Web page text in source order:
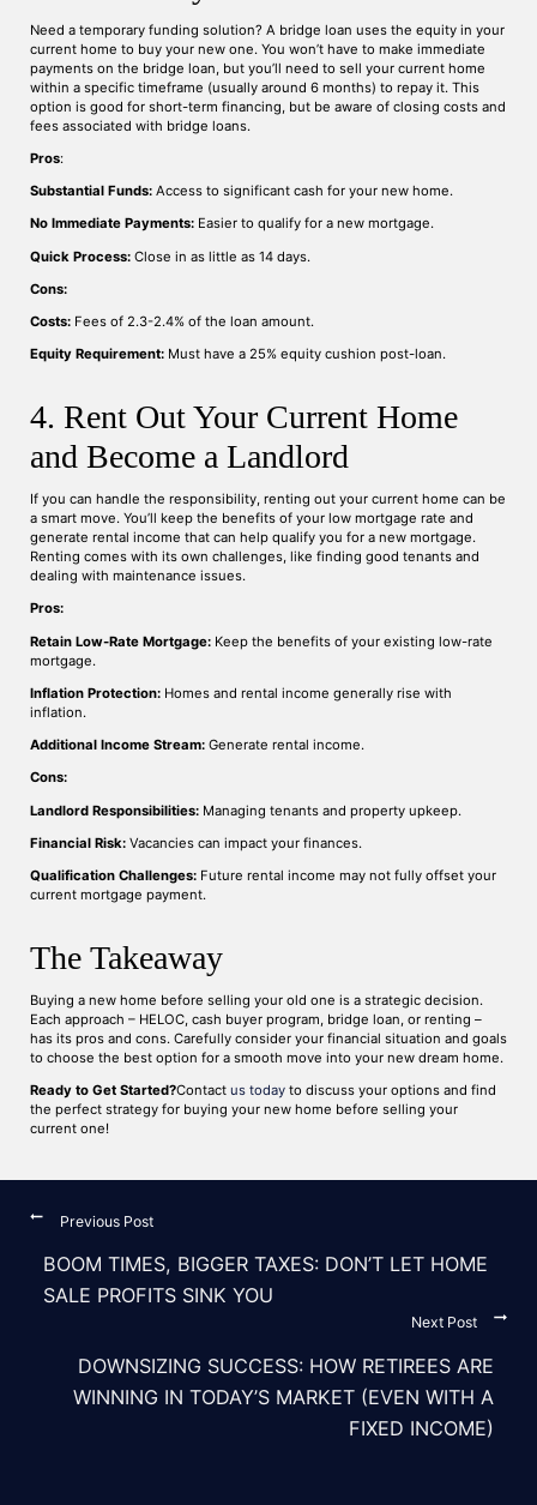
Need a temporary funding solution? A bridge loan uses the equity in your
current home to buy your new one. You won’t have to make immediate
payments on the bridge loan, but you’ll need to sell your current home
within a specific timeframe (usually around 6 months) to repay it. This
option is good for short-term financing, but be aware of closing costs and
fees associated with bridge loans.
Pros:
Substantial Funds:Access to significant cash for your new home.
No Immediate Payments:Easier to qualify for a new mortgage.
Quick Process:Close in as little as 14 days.
Cons:
Costs:Fees of 2.3-2.4% of the loan amount.
Equity Requirement:Must have a 25% equity cushion post-loan.
4. Rent Out Your Current Home
and Become a Landlord
If you can handle the responsibility, renting out your current home can be
a smart move. You’ll keep the benefits of your low mortgage rate and
generate rental income that can help qualify you for a new mortgage.
Renting comes with its own challenges, like finding good tenants and
dealing with maintenance issues.
Pros:
Retain Low-Rate Mortgage:Keep the benefits of your existing low-rate
mortgage.
Inflation Protection:Homes and rental income generally rise with
inflation.
Additional Income Stream:Generate rental income.
Cons:
Landlord Responsibilities:Managing tenants and property upkeep.
Financial Risk:Vacancies can impact your finances.
Qualification Challenges:Future rental income may not fully offset your
current mortgage payment.
The Takeaway
Buying a new home before selling your old one is a strategic decision.
Each approach – HELOC, cash buyer program, bridge loan, or renting –
has its pros and cons. Carefully consider your financial situation and goals
to choose the best option for a smooth move into your new dream home.
Ready to Get Started?Contact us todayto discuss your options and find
the perfect strategy for buying your new home before selling your
current one!
Previous Post
BOOM TIMES, BIGGER TAXES: DON’T LET HOME
SALE PROFITS SINK YOU
Next Post
DOWNSIZING SUCCESS: HOW RETIREES ARE
WINNING IN TODAY’S MARKET (EVEN WITH A
FIXED INCOME)